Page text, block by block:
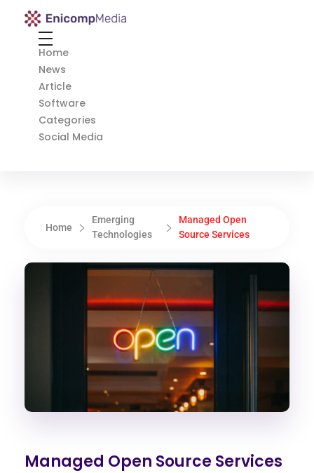
Enicomp Media
Home
News
Article
Software
Categories
Social Media
Home
Emerging
Technologies
Managed Open
Source Services
Managed Open Source Services